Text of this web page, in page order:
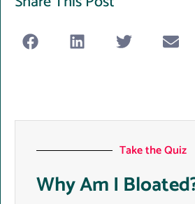
Take the Quiz
Why Am I